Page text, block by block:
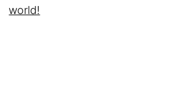
world!